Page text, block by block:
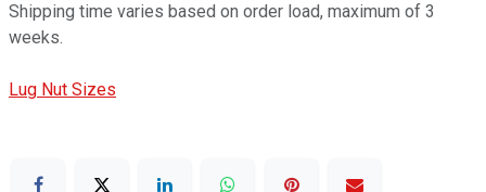
Shipping time varies based on order load, maximum of 3
weeks.
Lug Nut Sizes